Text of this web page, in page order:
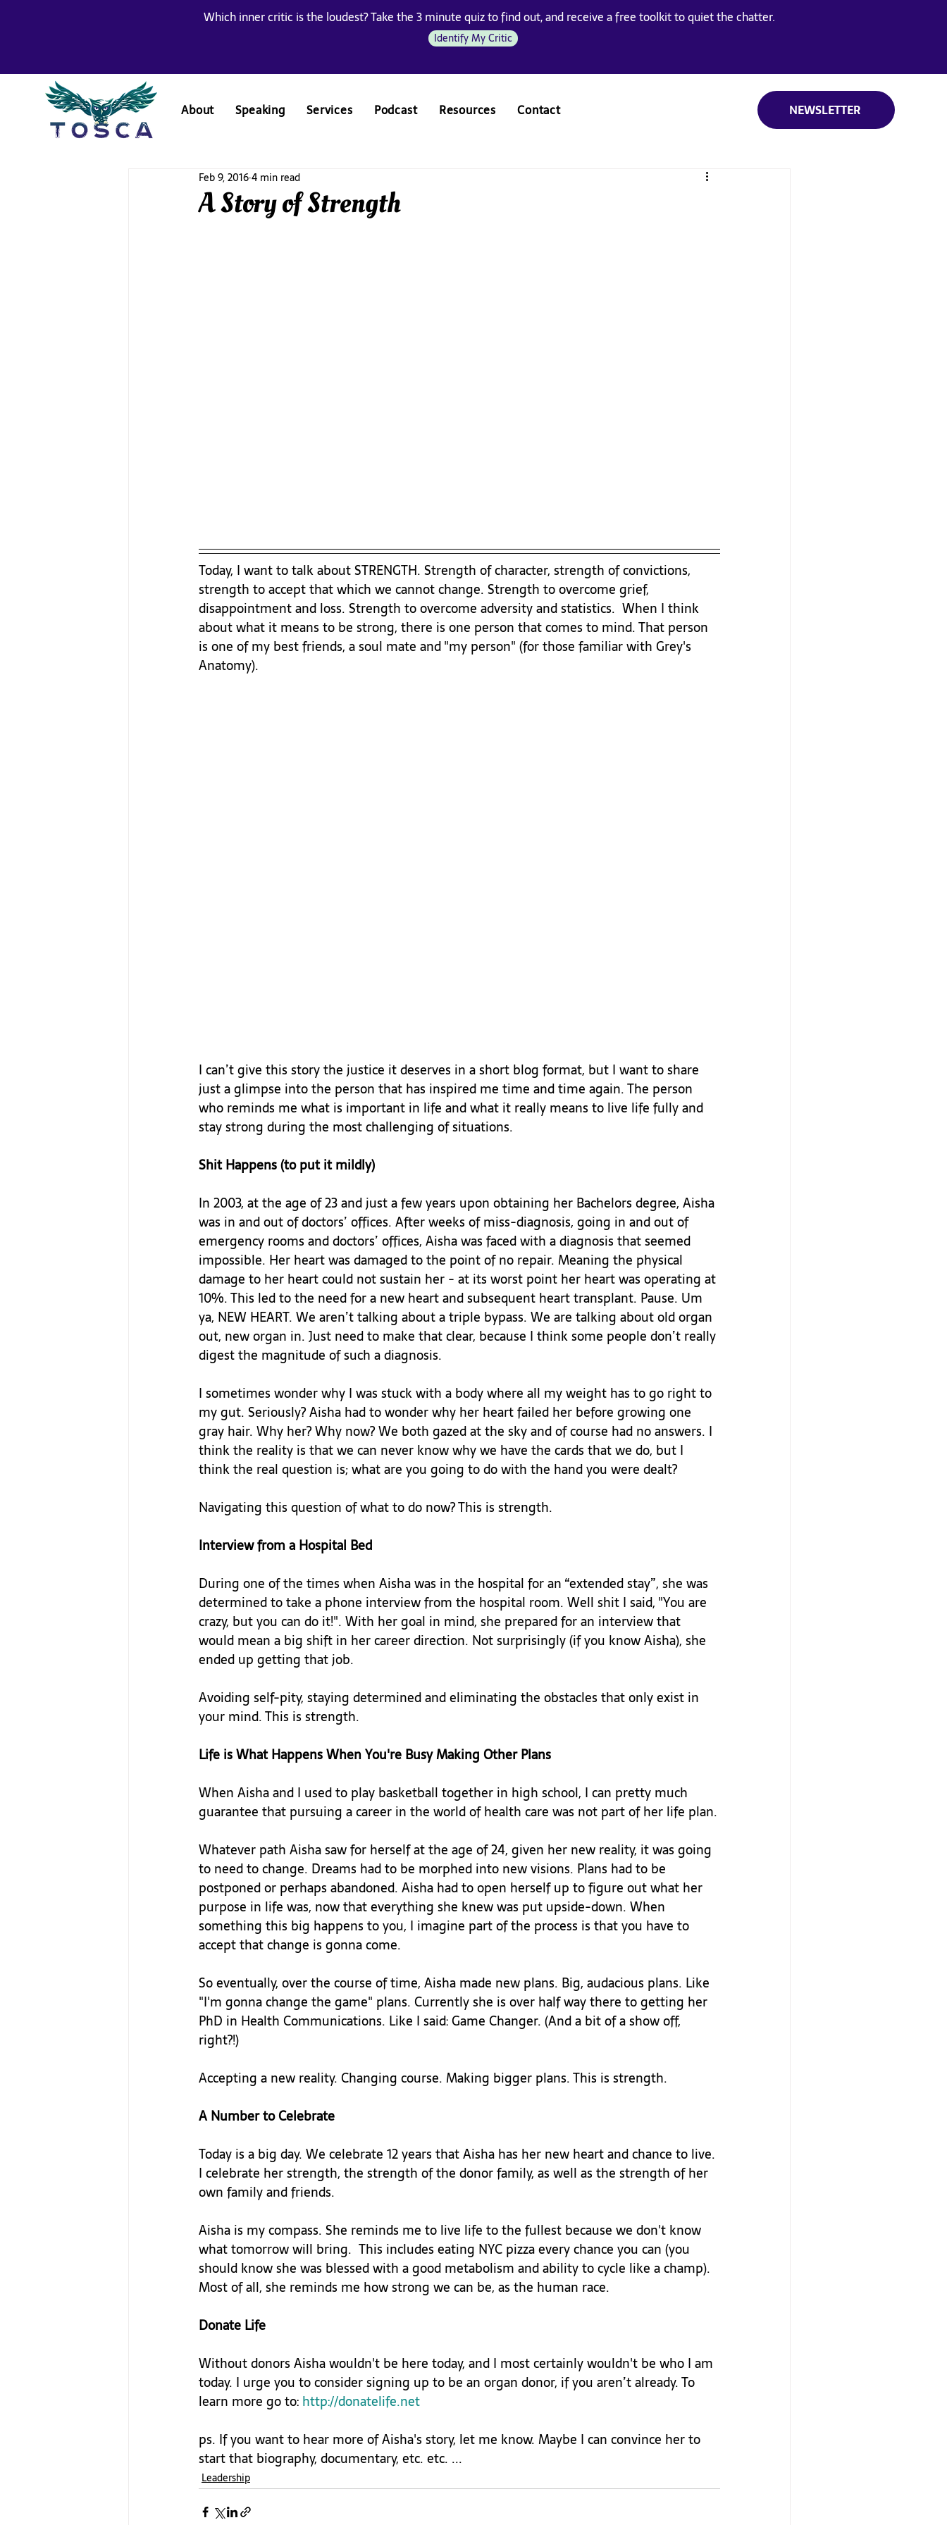
Which inner critic is the loudest? Take the 3 minute quiz to find out, and receive a free toolkit to quiet the chatter.
Identify My Critic
About Speaking Services Podcast Resources Contact NEWSLETTER
A Story of Strength
Feb 9, 20164 min read
Today, I want to talk about STRENGTH. Strength of character, strength of convictions,
strength to accept that which we cannot change. Strength to overcome grief,
disappointment and loss. Strength to overcome adversity and statistics.  When I think
about what it means to be strong, there is one person that comes to mind. That person
is one of my best friends, a soul mate and "my person" (for those familiar with Grey's
Anatomy).
I can’t give this story the justice it deserves in a short blog format, but I want to share
just a glimpse into the person that has inspired me time and time again. The person
who reminds me what is important in life and what it really means to live life fully and
stay strong during the most challenging of situations.
Shit Happens (to put it mildly)
In 2003, at the age of 23 and just a few years upon obtaining her Bachelors degree, Aisha
was in and out of doctors’ offices. After weeks of miss-diagnosis, going in and out of
emergency rooms and doctors’ offices, Aisha was faced with a diagnosis that seemed
impossible. Her heart was damaged to the point of no repair. Meaning the physical
damage to her heart could not sustain her - at its worst point her heart was operating at
10%. This led to the need for a new heart and subsequent heart transplant. Pause. Um
ya, NEW HEART. We aren’t talking about a triple bypass. We are talking about old organ
out, new organ in. Just need to make that clear, because I think some people don’t really
digest the magnitude of such a diagnosis.
I sometimes wonder why I was stuck with a body where all my weight has to go right to
my gut. Seriously? Aisha had to wonder why her heart failed her before growing one
gray hair. Why her? Why now? We both gazed at the sky and of course had no answers. I
think the reality is that we can never know why we have the cards that we do, but I
think the real question is; what are you going to do with the hand you were dealt?
Navigating this question of what to do now? This is strength.
Interview from a Hospital Bed
During one of the times when Aisha was in the hospital for an “extended stay”, she was
determined to take a phone interview from the hospital room. Well shit I said, "You are
crazy, but you can do it!". With her goal in mind, she prepared for an interview that
would mean a big shift in her career direction. Not surprisingly (if you know Aisha), she
ended up getting that job.
Avoiding self-pity, staying determined and eliminating the obstacles that only exist in
your mind. This is strength.
Life is What Happens When You're Busy Making Other Plans
When Aisha and I used to play basketball together in high school, I can pretty much
guarantee that pursuing a career in the world of health care was not part of her life plan.
Whatever path Aisha saw for herself at the age of 24, given her new reality, it was going
to need to change. Dreams had to be morphed into new visions. Plans had to be
postponed or perhaps abandoned. Aisha had to open herself up to figure out what her
purpose in life was, now that everything she knew was put upside-down. When
something this big happens to you, I imagine part of the process is that you have to
accept that change is gonna come.
So eventually, over the course of time, Aisha made new plans. Big, audacious plans. Like
"I'm gonna change the game" plans. Currently she is over half way there to getting her
PhD in Health Communications. Like I said: Game Changer. (And a bit of a show off,
right?!)
Accepting a new reality. Changing course. Making bigger plans. This is strength.
A Number to Celebrate
Today is a big day. We celebrate 12 years that Aisha has her new heart and chance to live.
I celebrate her strength, the strength of the donor family, as well as the strength of her
own family and friends.
Aisha is my compass. She reminds me to live life to the fullest because we don't know
what tomorrow will bring.  This includes eating NYC pizza every chance you can (you
should know she was blessed with a good metabolism and ability to cycle like a champ).
Most of all, she reminds me how strong we can be, as the human race.
Donate Life
Without donors Aisha wouldn't be here today, and I most certainly wouldn't be who I am
today. I urge you to consider signing up to be an organ donor, if you aren’t already. To
learn more go to: http://donatelife.net
ps. If you want to hear more of Aisha's story, let me know. Maybe I can convince her to
start that biography, documentary, etc. etc. ...
Leadership